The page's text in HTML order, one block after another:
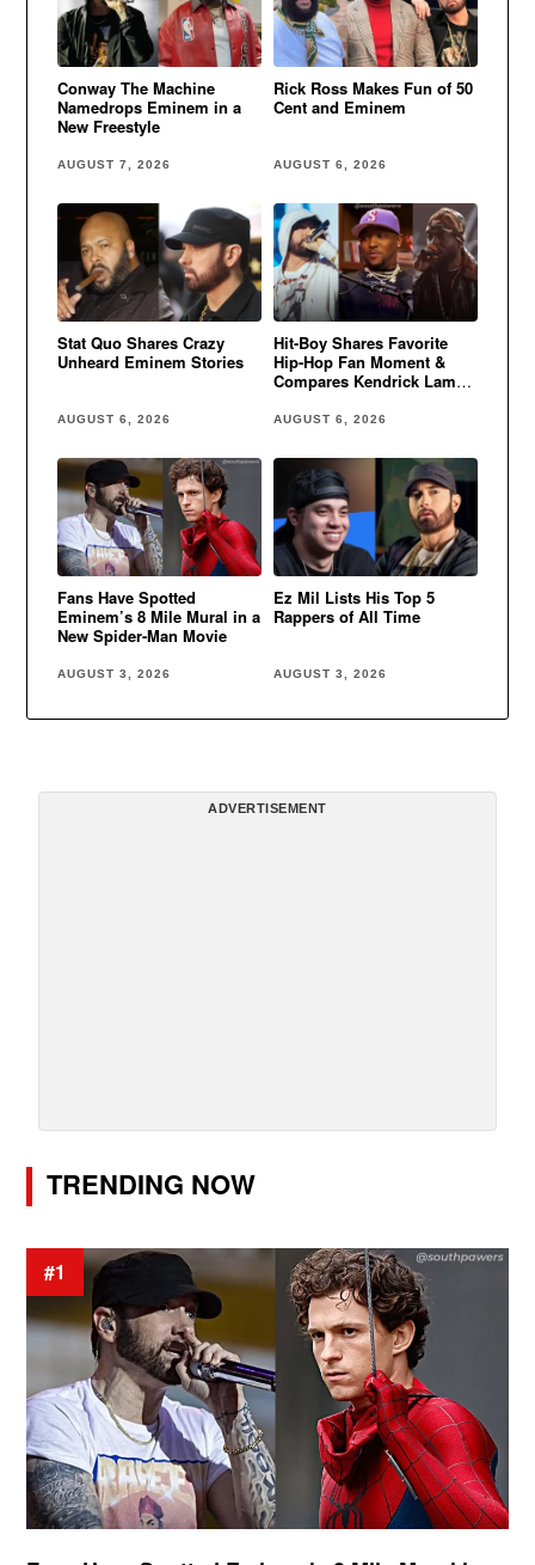
Conway The Machine
Namedrops Eminem in a
New Freestyle
AUGUST 7, 2026
Rick Ross Makes Fun of 50
Cent and Eminem
AUGUST 6, 2026
Stat Quo Shares Crazy
Unheard Eminem Stories
AUGUST 6, 2026
Hit-Boy Shares Favorite
Hip-Hop Fan Moment &
Compares Kendrick Lamar
AUGUST 6, 2026
Fans Have Spotted
Eminem’s 8 Mile Mural in a
New Spider-Man Movie
AUGUST 3, 2026
Ez Mil Lists His Top 5
Rappers of All Time
AUGUST 3, 2026
ADVERTISEMENT
TRENDING NOW
#1